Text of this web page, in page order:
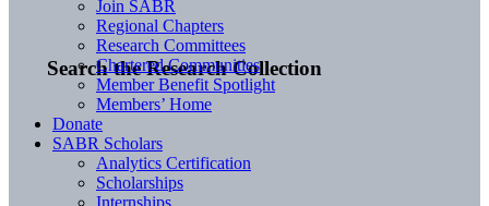
Search the Research Collection
Join SABR
Regional Chapters
Research Committees
Chartered Communities
Member Benefit Spotlight
Members’ Home
Donate
SABR Scholars
Analytics Certification
Scholarships
Internships